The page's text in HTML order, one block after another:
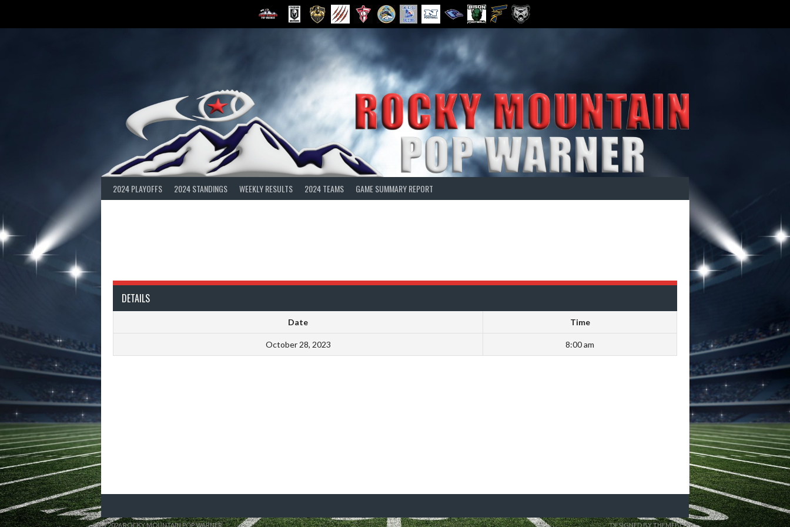
2024 PLAYOFFS 2024 STANDINGS WEEKLY RESULTS 2024 TEAMS GAME SUMMARY REPORT
DETAILS
Date Time
October 28, 2023 8:00 am
© 2026 ROCKY MOUNTAIN POP WARNER DESIGNED BY THEMEBOY